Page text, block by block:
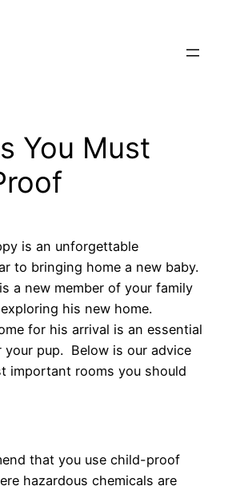
You Must
is an unforgettable
to bringing home a new baby.
a new member of your family
his new home.
for his arrival is an essential
pup. Below is our advice
important rooms you should
that you use child-proof
hazardous chemicals are